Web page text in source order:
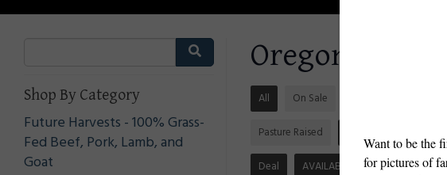
Shop By Category
Future Harvests - 100% Grass-
Fed Beef, Pork, Lamb, and
Goat
Oregon Meat Co
All On Sale
Pasture Raised
Deal AVAILABLE NOW roasts